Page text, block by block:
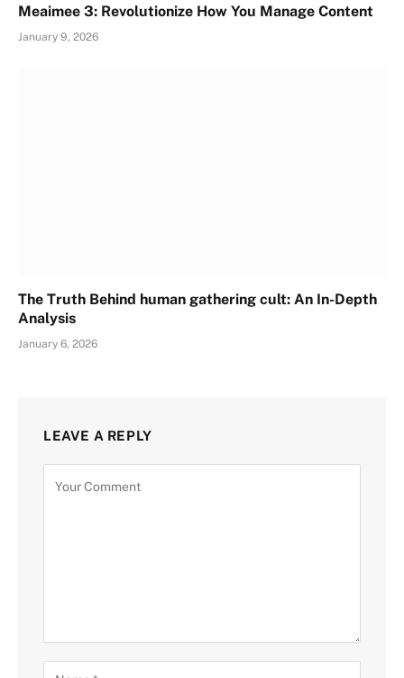
Meaimee 3: Revolutionize How You Manage Content
January 9, 2026
The Truth Behind human gathering cult: An In-Depth
Analysis
January 6, 2026
LEAVE A REPLY